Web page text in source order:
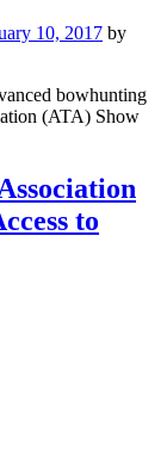
10, 2017 by
bowhunting
(ATA) Show
to